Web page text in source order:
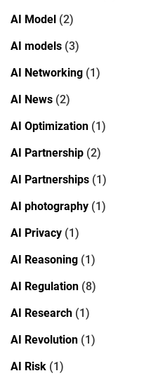
AI Model (2)
AI models (3)
AI Networking (1)
AI News (2)
AI Optimization (1)
AI Partnership (2)
AI Partnerships (1)
AI photography (1)
AI Privacy (1)
AI Reasoning (1)
AI Regulation (8)
AI Research (1)
AI Revolution (1)
AI Risk (1)